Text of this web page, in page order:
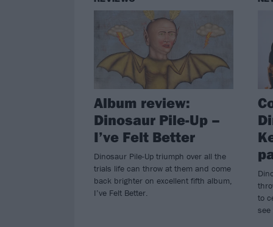
Album review:
Dinosaur Pile-Up –
I’ve Felt Better
Dinosaur Pile-Up triumph over all the
trials life can throw at them and come
back brighter on excellent fifth album,
I’ve Felt Better.
to
see